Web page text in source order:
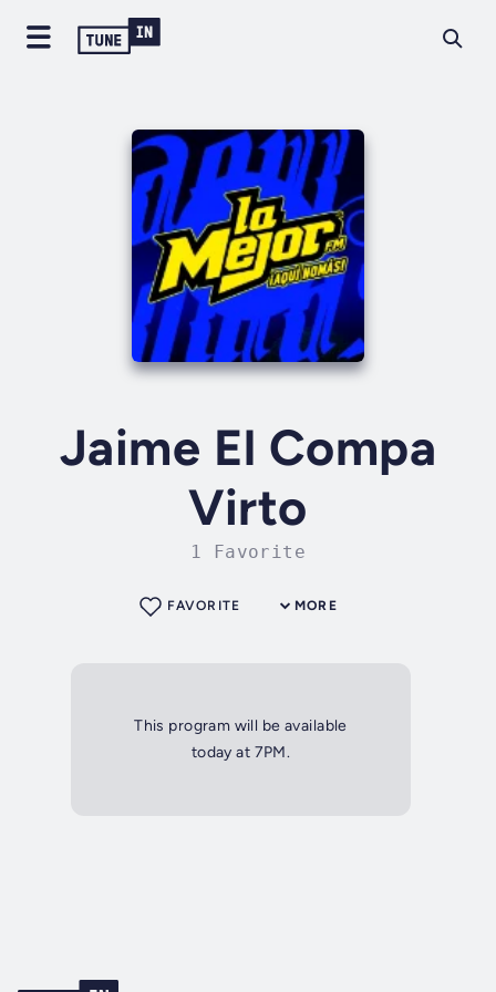
Jaime El Compa
Virto
1 Favorite
MORE
FAVORITE
This program will be available
today at 7PM.